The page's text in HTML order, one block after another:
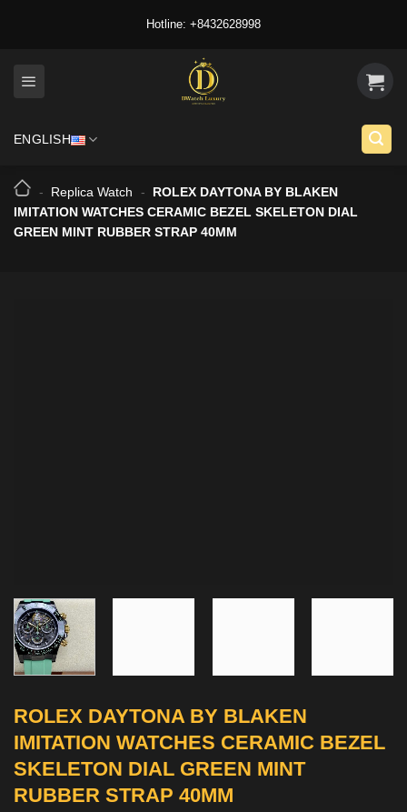
Hotline: +8432628998
ENGLISH
- Replica Watch -
ROLEX DAYTONA BY BLAKEN
IMITATION WATCHES CERAMIC BEZEL SKELETON DIAL
GREEN MINT RUBBER STRAP 40MM
ROLEX DAYTONA BY BLAKEN
IMITATION WATCHES CERAMIC BEZEL
SKELETON DIAL GREEN MINT
RUBBER STRAP 40MM